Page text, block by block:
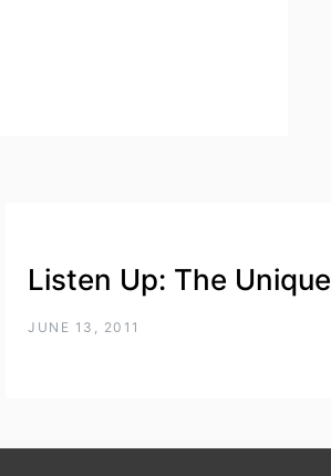
Listen Up: The
JUNE 13, 2011